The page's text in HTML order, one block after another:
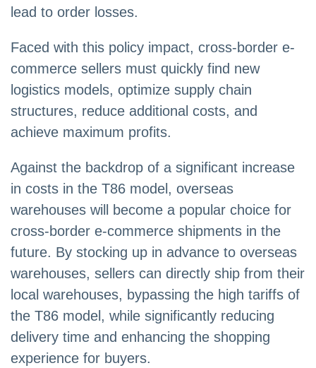
lead to order losses.
Faced with this policy impact, cross-border e-
commerce sellers must quickly find new
logistics models, optimize supply chain
structures, reduce additional costs, and
achieve maximum profits.
Against the backdrop of a significant increase
in costs in the T86 model, overseas
warehouses will become a popular choice for
cross-border e-commerce shipments in the
future. By stocking up in advance to overseas
warehouses, sellers can directly ship from their
local warehouses, bypassing the high tariffs of
the T86 model, while significantly reducing
delivery time and enhancing the shopping
experience for buyers.